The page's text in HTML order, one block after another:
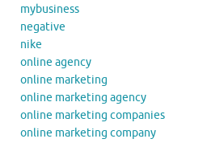
mybusiness
negative
nike
online agency
online marketing
online marketing agency
online marketing companies
online marketing company